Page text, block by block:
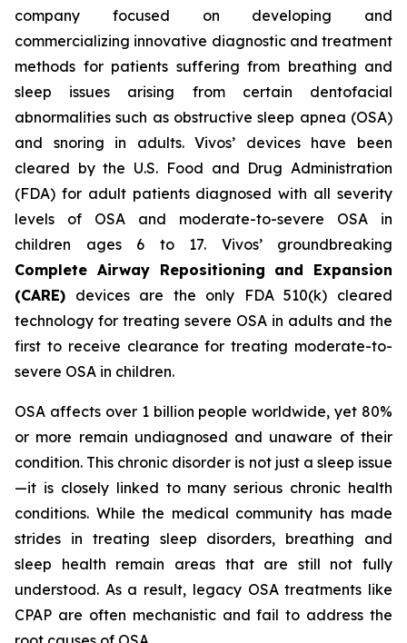
company focused on developing and
commercializing innovative diagnostic and treatment
methods for patients suffering from breathing and
sleep issues arising from certain dentofacial
abnormalities such as obstructive sleep apnea (OSA)
and snoring in adults. Vivos’ devices have been
cleared by the U.S. Food and Drug Administration
(FDA) for adult patients diagnosed with all severity
levels of OSA and moderate-to-severe OSA in
children ages 6 to 17. Vivos’ groundbreaking
Complete Airway Repositioning and Expansion
(CARE) devices are the only FDA 510(k) cleared
technology for treating severe OSA in adults and the
first to receive clearance for treating moderate-to-
severe OSA in children.
OSA affects over 1 billion people worldwide, yet 80%
or more remain undiagnosed and unaware of their
condition. This chronic disorder is not just a sleep issue
—it is closely linked to many serious chronic health
conditions. While the medical community has made
strides in treating sleep disorders, breathing and
sleep health remain areas that are still not fully
understood. As a result, legacy OSA treatments like
CPAP are often mechanistic and fail to address the